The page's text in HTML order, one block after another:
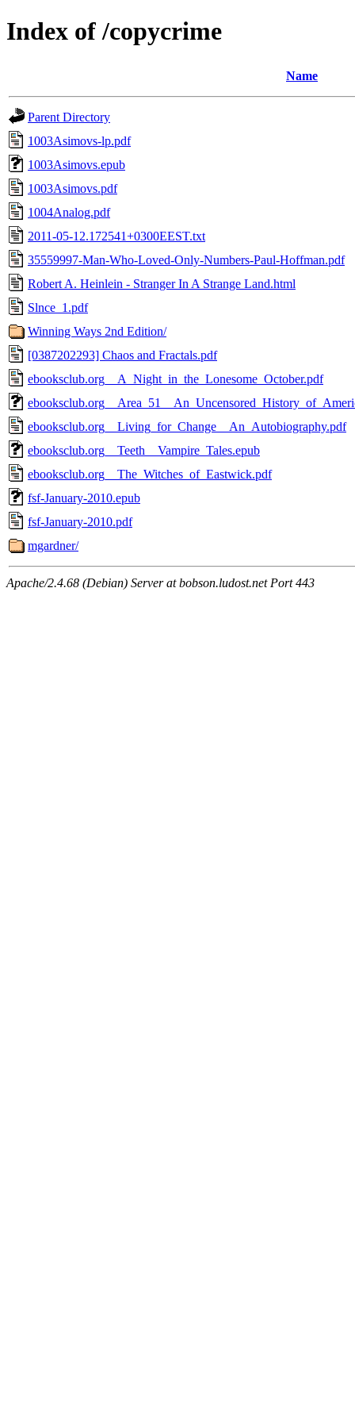
Index of /copycrime
Name
Parent Directory
1003Asimovs-lp.pdf
1003Asimovs.epub
1003Asimovs.pdf
1004Analog.pdf
2011-05-12.172541+0300EEST.txt
35559997-Man-Who-Loved-Only-Numbers-Paul-Hoffman.pdf
Robert A. Heinlein - Stranger In A Strange Land.html
Slnce_1.pdf
Winning Ways 2nd Edition/
[0387202293] Chaos and Fractals.pdf
ebooksclub.org__A_Night_in_the_Lonesome_October.pdf
ebooksclub.org__Living_for_Change__An_Autobiography.pdf
ebooksclub.org__Teeth__Vampire_Tales.epub
ebooksclub.org__The_Witches_of_Eastwick.pdf
fsf-January-2010.epub
fsf-January-2010.pdf
mgardner/
Apache/2.4.68 (Debian) Server at bobson.ludost.net Port 443